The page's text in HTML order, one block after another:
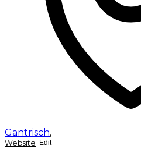
Gantrisch,
Website Edit